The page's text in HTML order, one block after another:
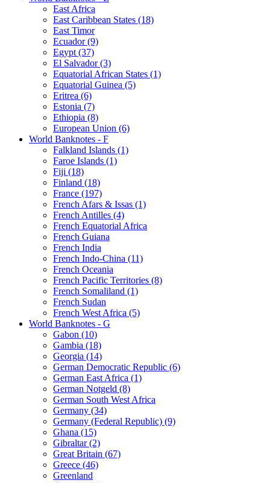
East Africa
East Caribbean States (18)
East Timor
Ecuador (9)
Egypt (37)
El Salvador (3)
Equatorial African States (1)
Equatorial Guinea (5)
Eritrea (6)
Estonia (7)
Ethiopia (8)
European Union (6)
World Banknotes - F
Falkland Islands (1)
Faroe Islands (1)
Fiji (18)
Finland (18)
France (197)
French Afars & Issas (1)
French Antilles (4)
French Equatorial Africa
French Guiana
French India
French Indo-China (11)
French Oceania
French Pacific Territories (8)
French Somaliland (1)
French Sudan
French West Africa (5)
World Banknotes - G
Gabon (10)
Gambia (18)
Georgia (14)
German Democratic Republic (6)
German East Africa (1)
German Notgeld (8)
German South West Africa
Germany (34)
Germany (Federal Republic) (9)
Ghana (15)
Gibraltar (2)
Great Britain (67)
Greece (46)
Greenland